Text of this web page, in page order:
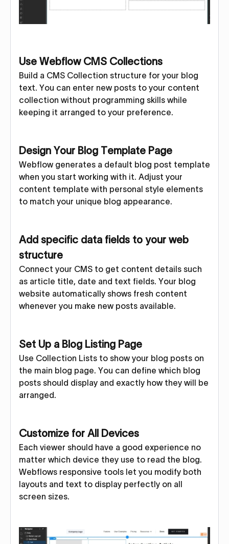
Use Webflow CMS Collections
Build a CMS Collection structure for your blog
text. You can enter new posts to your content
collection without programming skills while
keeping it arranged to your preference.
Design Your Blog Template Page
Webflow generates a default blog post template
when you start working with it. Adjust your
content template with personal style elements
to match your unique blog appearance.
Add specific data fields to your web
structure
Connect your CMS to get content details such
as article title, date and text fields. Your blog
website automatically shows fresh content
whenever you make new posts available.
Set Up a Blog Listing Page
Use Collection Lists to show your blog posts on
the main blog page. You can define which blog
posts should display and exactly how they will be
arranged.
Customize for All Devices
Each viewer should have a good experience no
matter which device they use to read the blog.
Webflows responsive tools let you modify both
layouts and text to display perfectly on all
screen sizes.